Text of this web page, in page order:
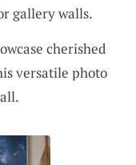
gallery walls.
cherished
versatile photo